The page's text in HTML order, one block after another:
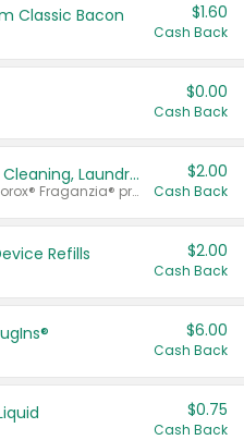
Classic Bacon $1.60
Cash Back
$0.00
Cash Back
Buy 2: Clorox® Home Cleaning, Laundry, Pine-Sol®, Liquid-Plumr, or Formula 409 Products
Any variety. Excludes Clorox® Fraganzia® products, trial and travel sizes, tools, & textiles. Items must appear on the same receipt.
$2.00
Cash Back
Refills $2.00
Cash Back
$6.00
Cash Back
$0.75
Cash Back